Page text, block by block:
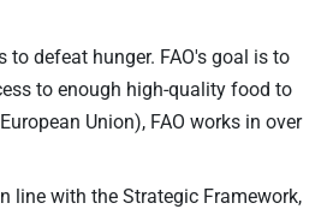
defeat hunger. FAO's goal is to
to enough high-quality food to
Union), FAO works in over
line with the Strategic Framework,